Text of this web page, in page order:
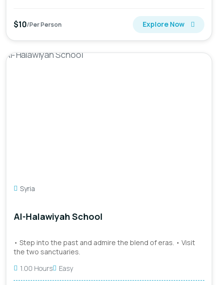
$10/Per Person Explore Now
Syria
Al-Halawiyah School
• Step into the past and admire the blend of eras. • Visit
the two sanctuaries.
1.00 Hours
Easy